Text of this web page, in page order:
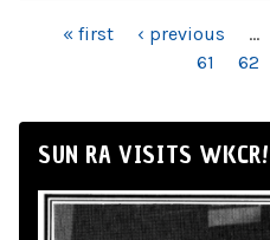
PAGES« first ‹ previous …
61
62
SUN RA VISITS WKCR!